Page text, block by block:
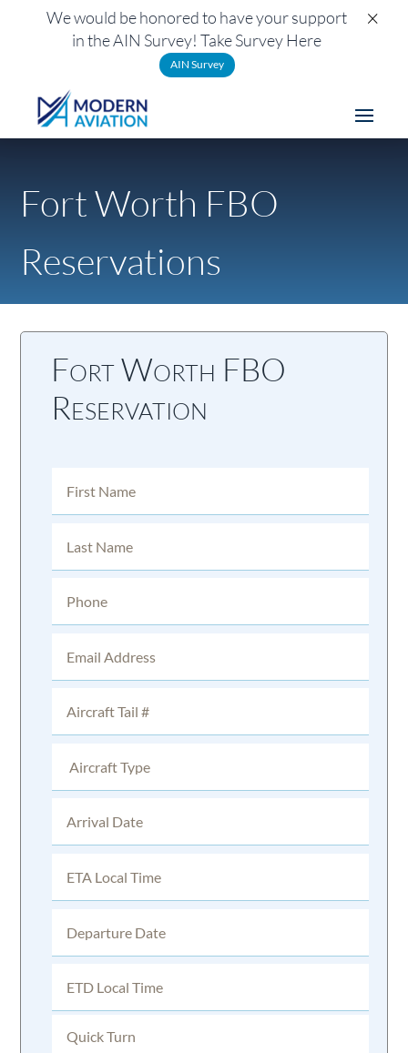
Fort Worth FBO
Reservations
Fort Worth FBO
Reservation
We would be honored to have your support
in the AIN Survey! Take Survey Here
AIN Survey
×